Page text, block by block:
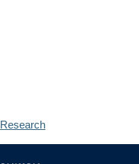
Research